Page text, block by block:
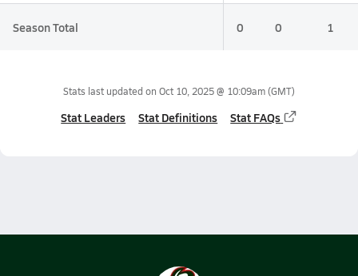
Season Total 0 0 1
Stats last updated on Oct 10, 2025 @ 10:09am(GMT)
Stat Leaders Stat Definitions Stat FAQs